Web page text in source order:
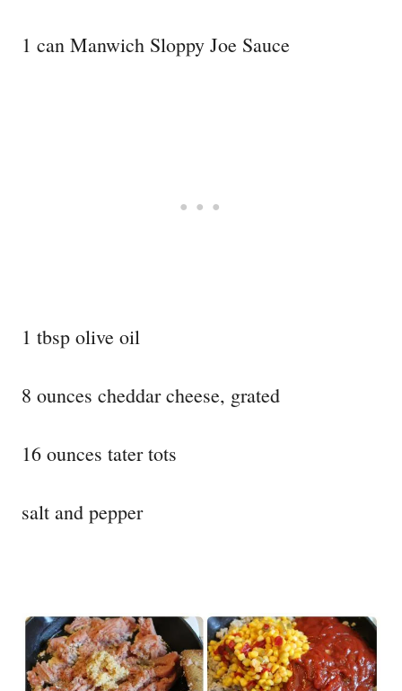
1 can Manwich Sloppy Joe Sauce
1 tbsp olive oil
8 ounces cheddar cheese, grated
16 ounces tater tots
salt and pepper